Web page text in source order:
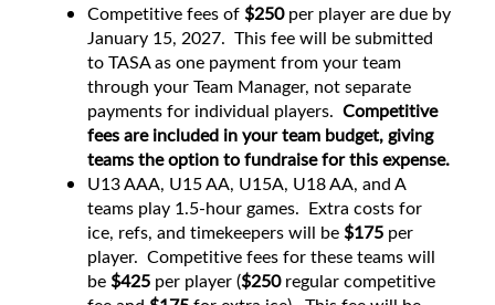
Competitive fees of$250per player are due by
January 15, 2027. This fee will be submitted
to TASA as one payment from your team
through your Team Manager, not separate
payments for individual players. Competitive
fees are included in your team budget, giving
teams the option to fundraise for this expense.
U13 AAA, U15 AA, U15A, U18 AA, and A
teams play 1.5-hour games. Extra costs for
ice, refs, and timekeepers will be$175 per
player. Competitive fees for these teams will
be$425 per player ($250regular competitive